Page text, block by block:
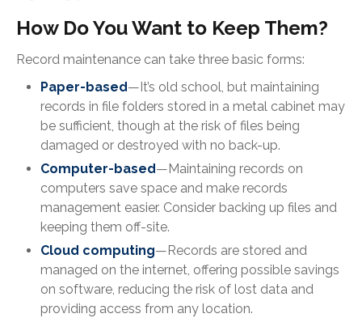
How Do You Want to Keep Them?
Record maintenance can take three basic forms:
Paper-based—It’s old school, but maintaining
records in file folders stored in a metal cabinet may
be sufficient, though at the risk of files being
damaged or destroyed with no back-up.
Computer-based—Maintaining records on
computers save space and make records
management easier. Consider backing up files and
keeping them off-site.
Cloud computing—Records are stored and
managed on the internet, offering possible savings
on software, reducing the risk of lost data and
providing access from any location.